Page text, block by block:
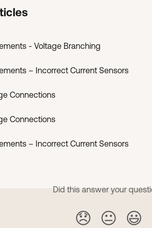
- Voltage Branching
– Incorrect Current Sensors
Connections
Connections
– Incorrect Current Sensors
Did this answer your
😞 😐 😃